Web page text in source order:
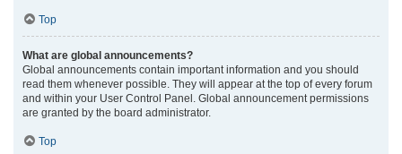
Top
What are global announcements?
Global announcements contain important information and you should
read them whenever possible. They will appear at the top of every forum
and within your User Control Panel. Global announcement permissions
are granted by the board administrator.
Top